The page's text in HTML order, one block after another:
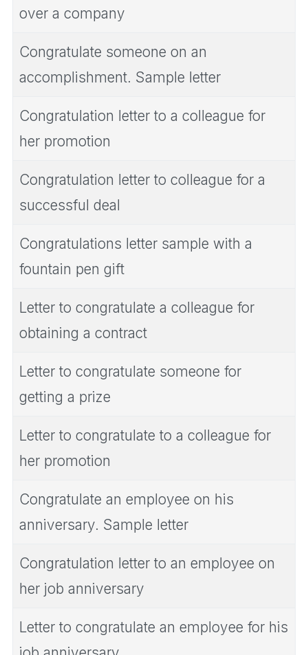
over a company
Congratulate someone on an
accomplishment. Sample letter
Congratulation letter to a colleague for
her promotion
Congratulation letter to colleague for a
successful deal
Congratulations letter sample with a
fountain pen gift
Letter to congratulate a colleague for
obtaining a contract
Letter to congratulate someone for
getting a prize
Letter to congratulate to a colleague for
her promotion
Congratulate an employee on his
anniversary. Sample letter
Congratulation letter to an employee on
her job anniversary
Letter to congratulate an employee for his